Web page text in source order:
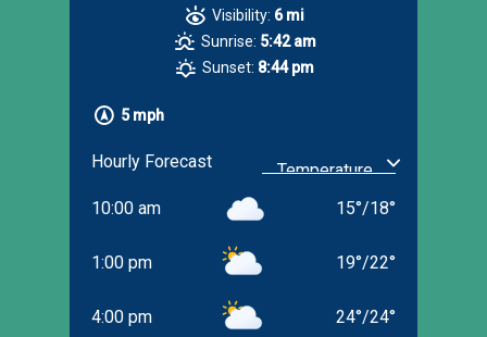
5 mph
Visibility: 6 mi
Sunrise: 5:42 am
Sunset: 8:44 pm
Hourly Forecast
10:00 am 15°/18°
1:00 pm 19°/22°
4:00 pm 24°/24°